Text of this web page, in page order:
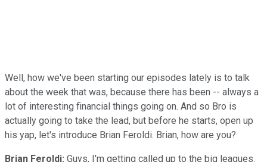
Well, how we've been starting our episodes lately is to talk
about the week that was, because there has been -- always a
lot of interesting financial things going on. And so Bro is
actually going to take the lead, but before he starts, open up
his yap, let's introduce Brian Feroldi. Brian, how are you?
Brian Feroldi: Guys, I'm getting called up to the big leagues.